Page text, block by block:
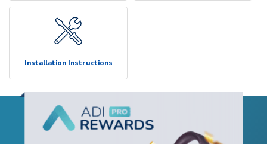
Installation Instructions